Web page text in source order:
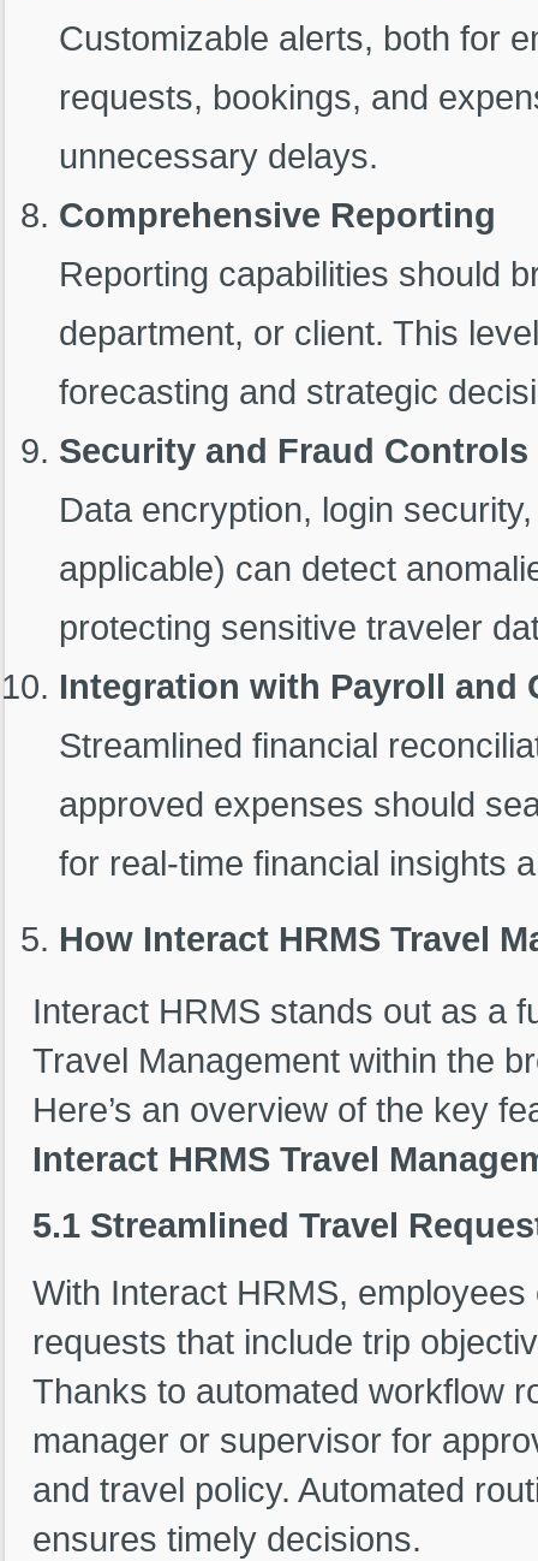
Customizable alerts, both for
requests, bookings, and
unnecessary delays.
Comprehensive Reporting
Reporting capabilities should
department, or client. This
forecasting and strategic
Security and Fraud Controls
Data encryption, login
applicable) can detect
protecting sensitive traveler
Integration with Payroll and
Streamlined financial
approved expenses should
for real-time financial insights
How Interact HRMS Travel
Interact HRMS stands out as a
Travel Management within the
Here’s an overview of the key
Interact HRMS Travel
5.1 Streamlined Travel
With Interact HRMS,
requests that include trip
Thanks to automated workflow
manager or supervisor for
and travel policy. Automated
ensures timely decisions.